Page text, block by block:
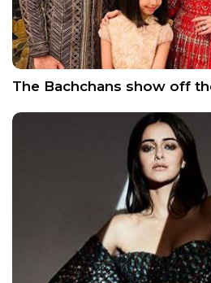
The Bachchans show off